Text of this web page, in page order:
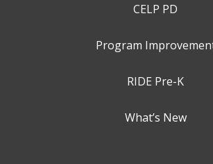
CELP PD
Program
RIDE Pre-K
What’s New